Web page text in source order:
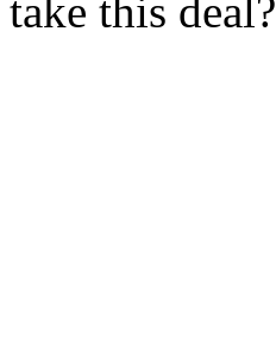
take this deal?